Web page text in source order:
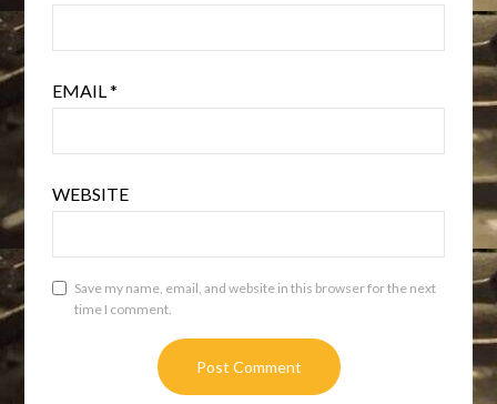
EMAIL*
WEBSITE
Save my name, email, and website in this browser for the next
time I comment.